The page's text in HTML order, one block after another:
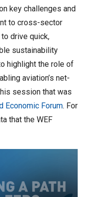
key challenges and
to cross-sector
drive quick,
sustainability
highlight the role of
aviation’s net-
session that was
Economic Forum. For
that the WEF